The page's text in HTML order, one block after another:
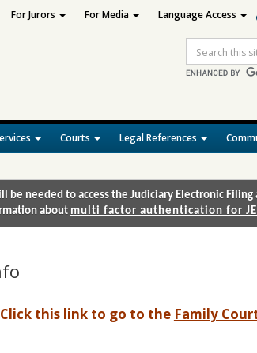
Search
Courts Legal References
For Jurors For Media Language Access
needed to access the Judiciary Electronic
about multi factor authentication for
Click this link to go to the Family